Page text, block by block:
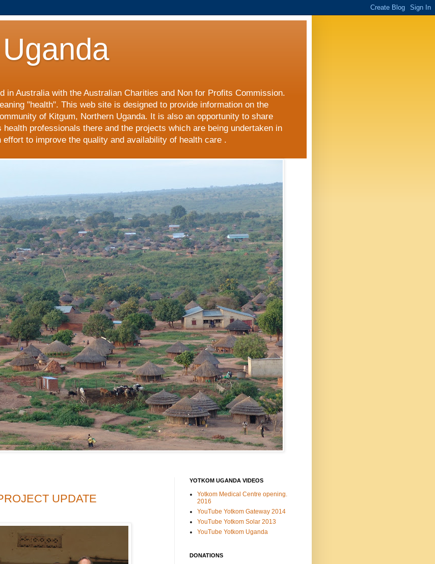
in Australia with the Australian Charities and Non for Profits Commission.
"health". This web site is designed to provide information on the
of Kitgum, Northern Uganda. It is also an opportunity to share
health professionals there and the projects which are being undertaken in
to improve the quality and availability of health care .
UPDATE
YOTKOM UGANDA VIDEOS
Yotkom Medical Centre opening.
2016
YouTube Yotkom Gateway 2014
YouTube Yotkom Solar 2013
YouTube Yotkom Uganda
DONATIONS